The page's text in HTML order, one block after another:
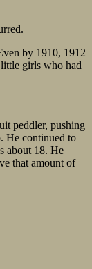
by 1910, 1912
girls who had
peddler, pushing
He continued to
about 18. He
that amount of